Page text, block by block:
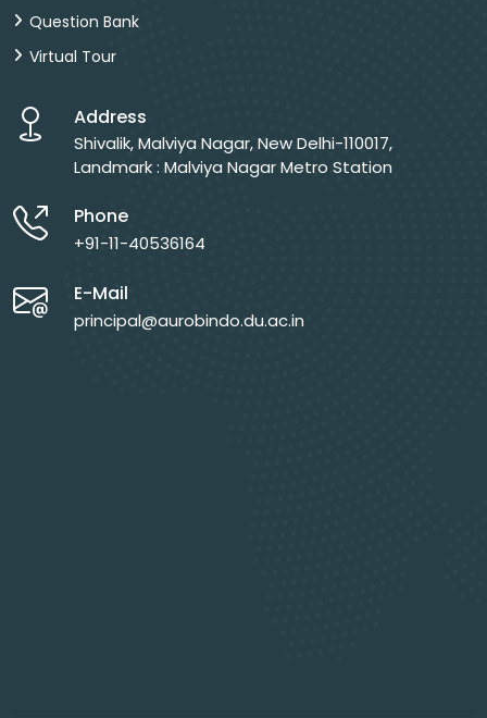
Question Bank
Virtual Tour
Address
Shivalik, Malviya Nagar, New Delhi-110017,
Landmark : Malviya Nagar Metro Station
Phone
+91-11-40536164
E-Mail
principal@aurobindo.du.ac.in